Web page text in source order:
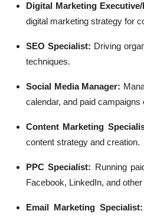
Digital Marketing Executive/
digital marketing strategy for
SEO Specialist: Driving
techniques.
Social Media Manager:
calendar, and paid
Content Marketing
content strategy and creation.
PPC Specialist: Running
Facebook, LinkedIn, and
Email Marketing Specialist: